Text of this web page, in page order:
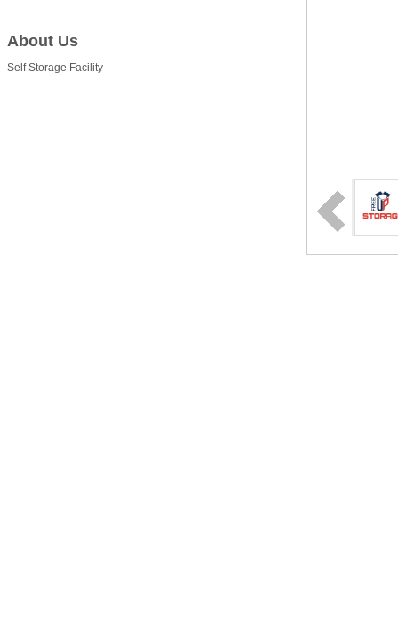
About Us
Self Storage Facility